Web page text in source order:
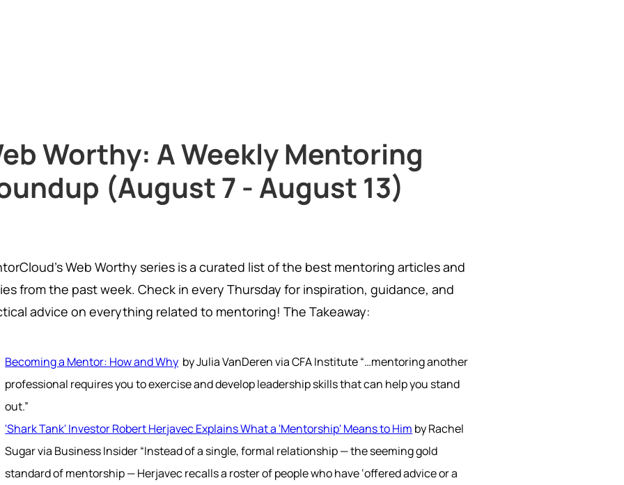
Worthy: A Weekly Mentoring
(August 7 - August 13)
Web Worthy series is a curated list of the best mentoring articles and
from the past week. Check in every Thursday for inspiration, guidance, and
advice on everything related to mentoring! The Takeaway:
Becoming a Mentor: How and Why by Julia VanDeren via CFA Institute “…mentoring another
professional requires you to exercise and develop leadership skills that can help you stand
out.”
'Shark Tank' Investor Robert Herjavec Explains What a 'Mentorship' Means to Him by Rachel
Sugar via Business Insider “Instead of a single, formal relationship — the seeming gold
standard of mentorship — Herjavec recalls a roster of people who have ‘offered advice or a